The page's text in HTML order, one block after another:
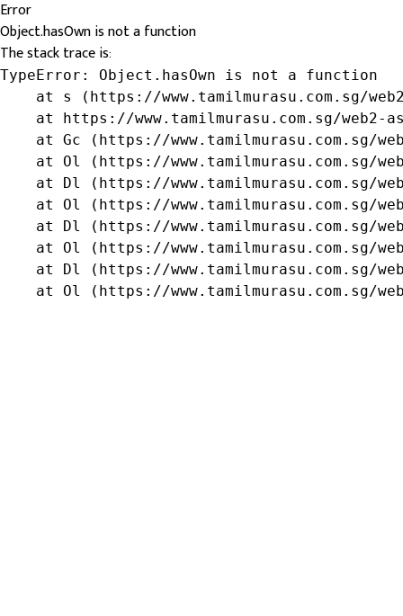
Error
Object.hasOwn is not a function
The stack trace is:
TypeError: Object.hasOwn is not a function
at s (https://www.tamilmurasu.com.sg/
at https://www.tamilmurasu.com.sg/web2-
at Gc (https://www.tamilmurasu.com.sg/
at Ol (https://www.tamilmurasu.com.sg/
at Dl (https://www.tamilmurasu.com.sg/
at Ol (https://www.tamilmurasu.com.sg/
at Dl (https://www.tamilmurasu.com.sg/
at Ol (https://www.tamilmurasu.com.sg/
at Dl (https://www.tamilmurasu.com.sg/
at Ol (https://www.tamilmurasu.com.sg/